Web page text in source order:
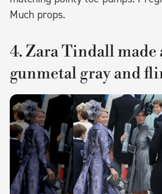
Much props.
4. Zara Tindall made
gunmetal gray and